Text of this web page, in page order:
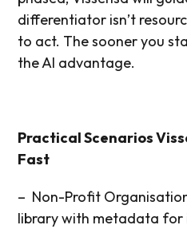
differentiator isn’t
to act. The sooner you
the AI advantage.
Practical Scenarios
Fast
– Non-Profit
library with metadata for